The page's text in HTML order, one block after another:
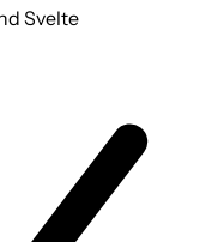
Svelte